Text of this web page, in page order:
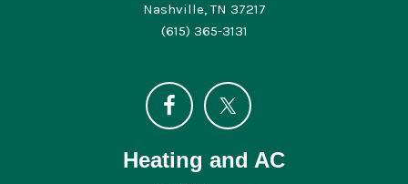
Nashville, TN 37217
(615) 365-3131
Heating and AC